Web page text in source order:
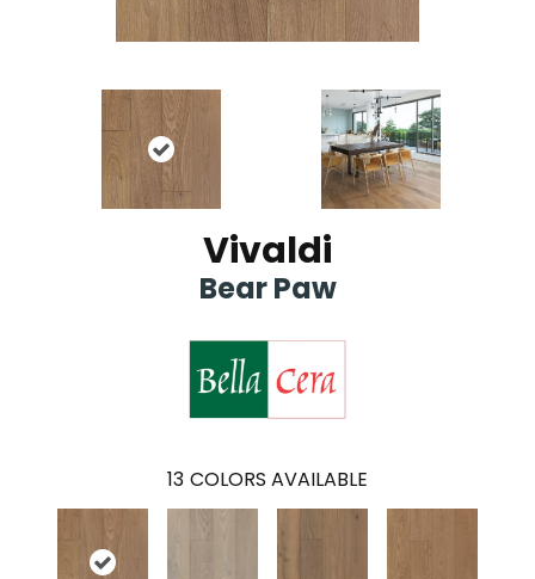
Vivaldi
Bear Paw
13 COLORS AVAILABLE